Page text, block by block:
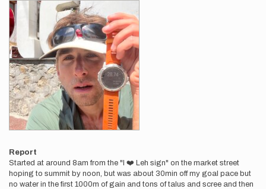
Report
Started at around 8am from the "I ❤️ Leh sign" on the market street
hoping to summit by noon, but was about 30min off my goal pace but
no water in the first 1000m of gain and tons of talus and scree and then